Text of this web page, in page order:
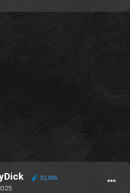
and has layers lol it’s a real
clear, the artist uploaded it
last year before officially
32,036